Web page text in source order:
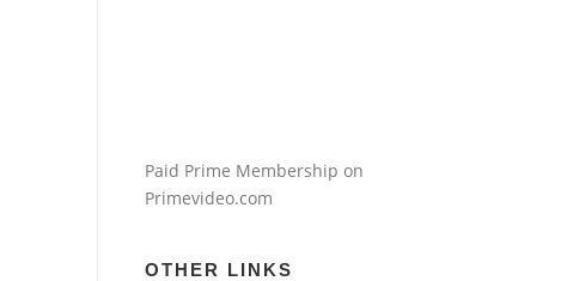
Paid Prime Membership on
Primevideo.com
OTHER LINKS